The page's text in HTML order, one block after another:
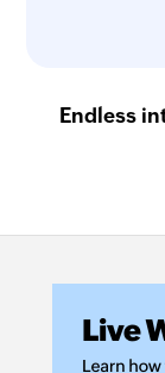
Fetch
Endless